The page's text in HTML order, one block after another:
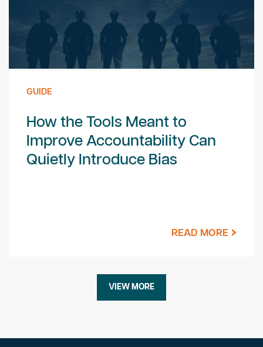
GUIDE
How the Tools Meant to
Improve Accountability Can
Quietly Introduce Bias
READ MORE
VIEW MORE